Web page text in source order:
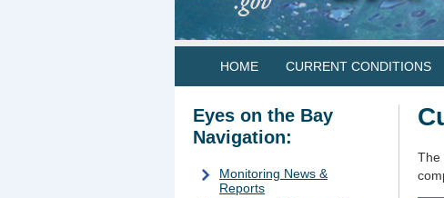
HOME CURRENT CONDITIONS
Eyes on the Bay
Navigation:
Monitoring News &
Reports
The